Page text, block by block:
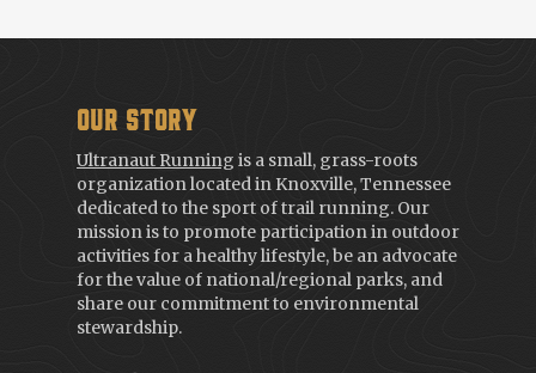
Our Story
Ultranaut Running is a small, grass-roots
organization located in Knoxville, Tennessee
dedicated to the sport of trail running. Our
mission is to promote participation in outdoor
activities for a healthy lifestyle, be an advocate
for the value of national/regional parks, and
share our commitment to environmental
stewardship.